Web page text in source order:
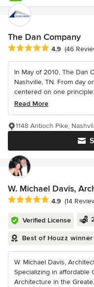
The Dan Company
Average rating: 4.9 out of
4.9 (46
In May of 2010, The Dan
Nashville, TN. From day
centered on one
Read More
1148 Antioch Pike,
W. Michael Davis,
Average rating: 4.9 out of
4.9 (14
Verified License
Best of Houzz winner
W. Michael Davis,
Specializing in affordable
Architecture in the